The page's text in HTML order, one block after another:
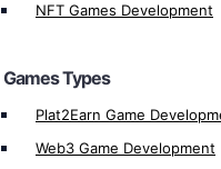
NFT Games Development
Games Types
Plat2Earn Game
Web3 Game Development